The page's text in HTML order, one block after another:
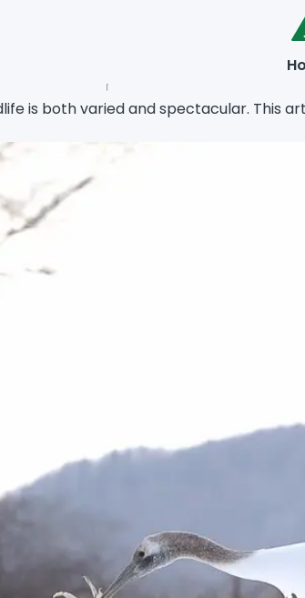
is both varied and spectacular. This